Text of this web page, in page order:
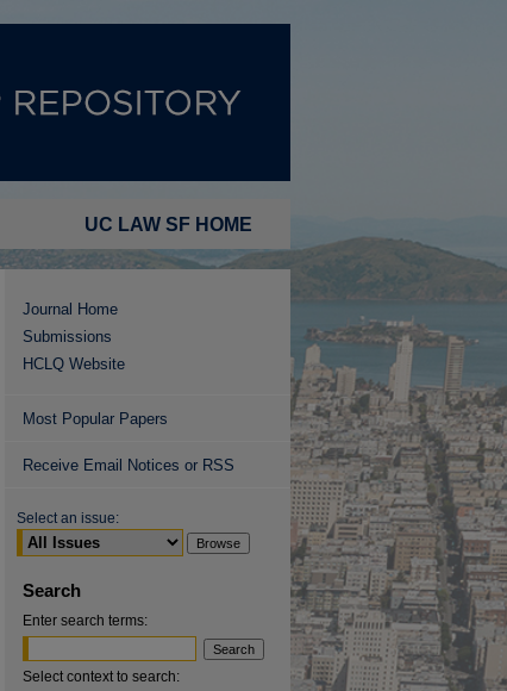
UC LAW SF HOME
Journal Home
Submissions
HCLQ Website
Most Popular Papers
Receive Email Notices or RSS
Select an issue:
Search
Enter search terms:
Select context to search: